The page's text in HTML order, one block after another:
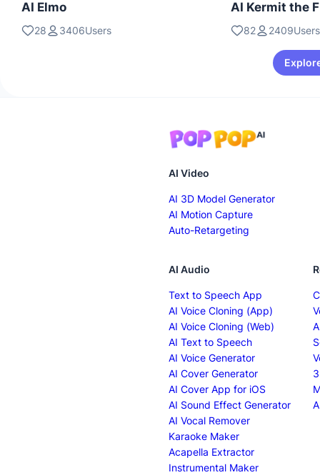
AI Elmo
28 3406Users
AI Kermit the
82 2409Users
AI Video
AI 3D Model Generator
AI Motion Capture
Auto-Retargeting
AI Audio
Text to Speech App
AI Voice Cloning (App)
AI Voice Cloning (Web)
AI Text to Speech
AI Voice Generator
AI Cover Generator
AI Cover App for iOS
AI Sound Effect Generator
AI Vocal Remover
Karaoke Maker
Acapella Extractor
Instrumental Maker